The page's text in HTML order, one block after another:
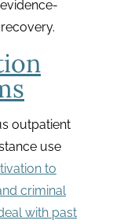
outpatient
use
to
criminal
with past